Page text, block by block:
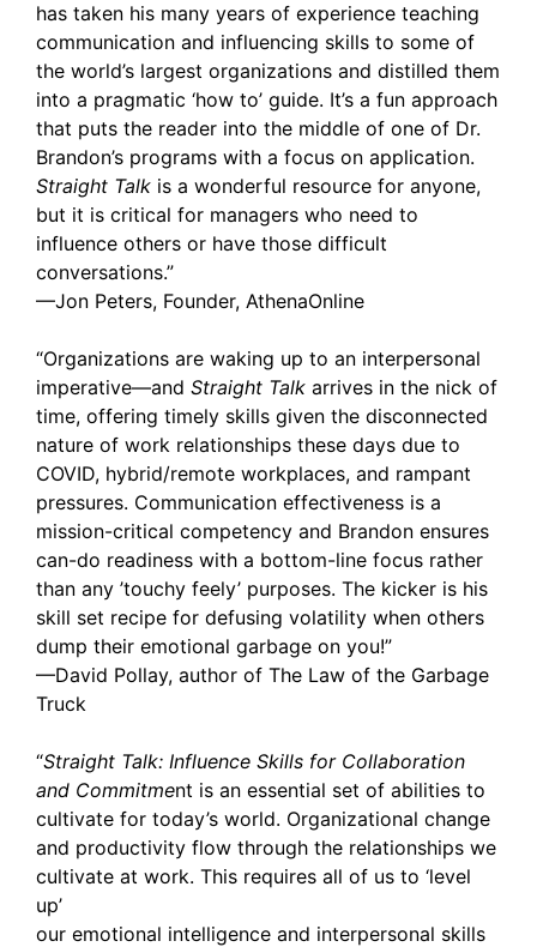
has taken his many years of experience teaching
communication and influencing skills to some of
the world’s largest organizations and distilled them
into a pragmatic ‘how to’ guide. It’s a fun approach
that puts the reader into the middle of one of Dr.
Brandon’s programs with a focus on application.
Straight Talk is a wonderful resource for anyone,
but it is critical for managers who need to
influence others or have those difficult
conversations.”
—Jon Peters, Founder, AthenaOnline
“Organizations are waking up to an interpersonal
imperative—and Straight Talk arrives in the nick of
time, offering timely skills given the disconnected
nature of work relationships these days due to
COVID, hybrid/remote workplaces, and rampant
pressures. Communication effectiveness is a
mission-critical competency and Brandon ensures
can-do readiness with a bottom-line focus rather
than any ’touchy feely’ purposes. The kicker is his
skill set recipe for defusing volatility when others
dump their emotional garbage on you!”
—David Pollay, author of The Law of the Garbage
Truck
“Straight Talk: Influence Skills for Collaboration
and Commitment is an essential set of abilities to
cultivate for today’s world. Organizational change
and productivity flow through the relationships we
cultivate at work. This requires all of us to ‘level
up’
our emotional intelligence and interpersonal skills